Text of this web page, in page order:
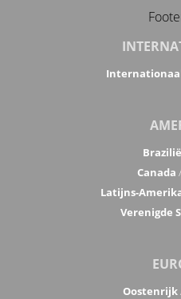
Brazilië
Canada
Latijns-
Verenigde
Oostenrijk